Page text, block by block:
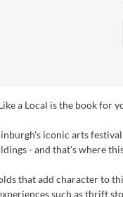
a Local is the book for
iconic arts
- and that's where
that add character to
such as thrift